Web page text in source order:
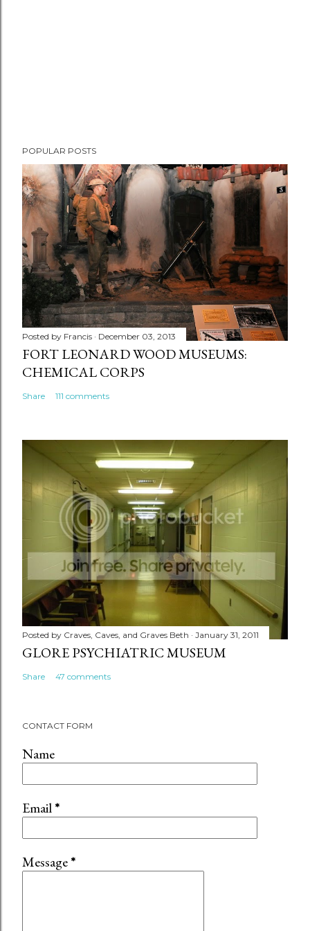
POPULAR POSTS
Posted by Francis December 03, 2013
FORT LEONARD WOOD MUSEUMS:
CHEMICAL CORPS
Share 111 comments
Posted by Craves, Caves, and Graves Beth January 31, 2011
GLORE PSYCHIATRIC MUSEUM
Share 47 comments
CONTACT FORM
Name
Email*
Message*